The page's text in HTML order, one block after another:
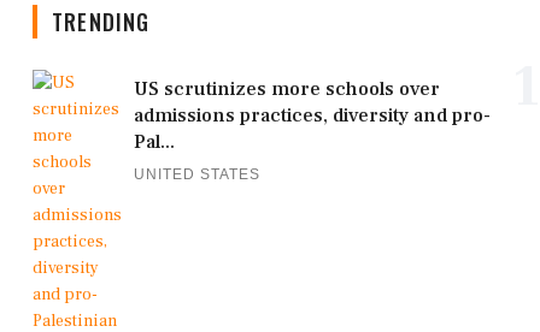
TRENDING
US scrutinizes more schools over
admissions practices, diversity and pro-
Pal...
UNITED STATES